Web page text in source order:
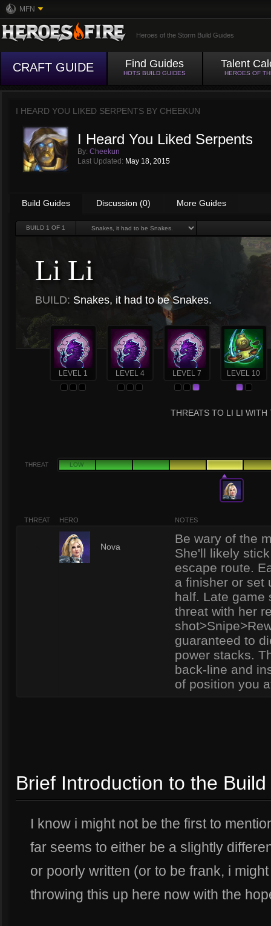
MFN
Heroes of the Storm Build Guides
CRAFT GUIDE Find Guides
HOTS BUILD GUIDES
Talent
HEROES OF
I HEARD YOU LIKED SERPENTS BY CHEEKUN
I Heard You Liked Serpents
By: Cheekun
Last Updated: May 18, 2015
Build Guides Discussion (0) More Guides
BUILD 1 OF 1
Li Li
BUILD: Snakes, it had to be Snakes.
LEVEL 1 LEVEL 4 LEVEL 7 LEVEL 10
THREATS TO LI LI WITH
THREAT LOW
THREAT HERO NOTES
Nova
Be wary of the
She'll likely
escape route.
a finisher or set
half. Late game
threat with her
guaranteed to
power stacks.
back-line and
of position you
Brief Introduction to the Build
I know i might not be the first to
far seems to either be a slightly
or poorly written (or to be frank, i
throwing this up here now with the